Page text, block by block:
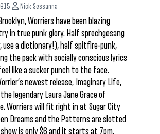
Nick Sessanna
Worriers have been blazing
in true punk glory. Half sprechgesang
use a dictionary!), half spitfire-punk,
the pack with socially conscious lyrics
like a sucker punch to the face.
newest release, Imaginary Life,
legendary Laura Jane Grace of
Worriers will fit right in at Sugar City
Dreams and the Patterns are slotted
is only $6 and it starts at 7pm.